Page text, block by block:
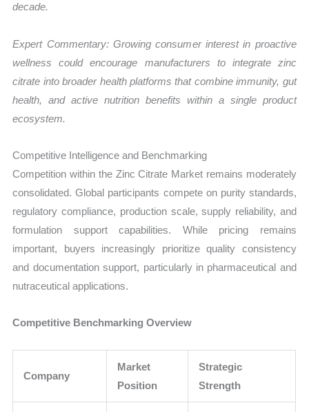
decade.
Expert Commentary: Growing consumer interest in proactive
wellness could encourage manufacturers to integrate zinc
citrate into broader health platforms that combine immunity, gut
health, and active nutrition benefits within a single product
ecosystem.
Competitive Intelligence and Benchmarking
Competition within the Zinc Citrate Market remains moderately
consolidated. Global participants compete on purity standards,
regulatory compliance, production scale, supply reliability, and
formulation support capabilities. While pricing remains
important, buyers increasingly prioritize quality consistency
and documentation support, particularly in pharmaceutical and
nutraceutical applications.
Competitive Benchmarking Overview
Company
Market
Position
Strategic
Strength